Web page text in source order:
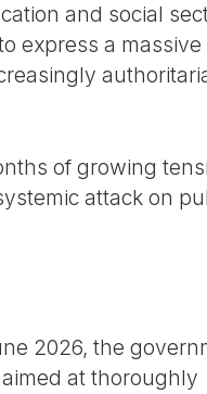
and social
express a massive
of growing
attack on
2026, the
at thoroughly